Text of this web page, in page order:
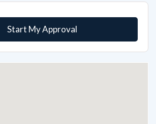
Start My Approval